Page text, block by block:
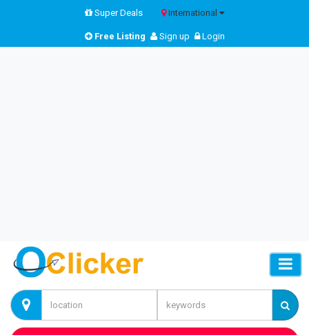
Super Deals International
Free Listing Sign up Login